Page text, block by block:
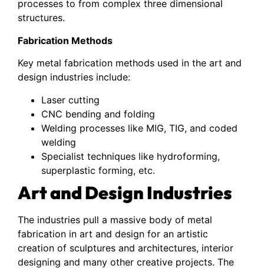
processes to from complex three dimensional
structures.
Fabrication Methods
Key metal fabrication methods used in the art and
design industries include:
Laser cutting
CNC bending and folding
Welding processes like MIG, TIG, and coded
welding
Specialist techniques like hydroforming,
superplastic forming, etc.
Art and Design Industries
The industries pull a massive body of metal
fabrication in art and design for an artistic
creation of sculptures and architectures, interior
designing and many other creative projects. The